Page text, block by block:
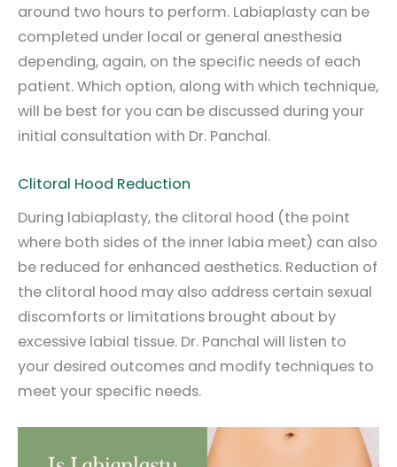
around two hours to perform. Labiaplasty can be
completed under local or general anesthesia
depending, again, on the specific needs of each
patient. Which option, along with which technique,
will be best for you can be discussed during your
initial consultation with Dr. Panchal.
Clitoral Hood Reduction
During labiaplasty, the clitoral hood (the point
where both sides of the inner labia meet) can also
be reduced for enhanced aesthetics. Reduction of
the clitoral hood may also address certain sexual
discomforts or limitations brought about by
excessive labial tissue. Dr. Panchal will listen to
your desired outcomes and modify techniques to
meet your specific needs.